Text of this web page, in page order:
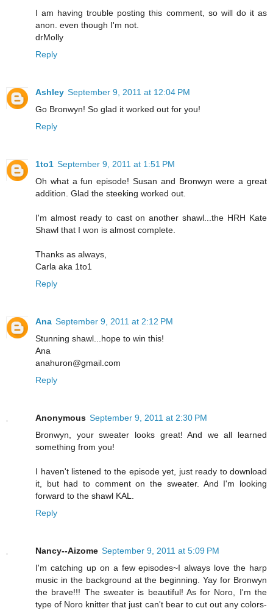
I am having trouble posting this comment, so will do it as
anon. even though I'm not.
drMolly
Reply
Ashley September 9, 2011 at 12:04 PM
Go Bronwyn! So glad it worked out for you!
Reply
1to1 September 9, 2011 at 1:51 PM
Oh what a fun episode! Susan and Bronwyn were a great
addition. Glad the steeking worked out.
I'm almost ready to cast on another shawl...the HRH Kate
Shawl that I won is almost complete.
Thanks as always,
Carla aka 1to1
Reply
Ana September 9, 2011 at 2:12 PM
Stunning shawl...hope to win this!
Ana
anahuron@gmail.com
Reply
Anonymous September 9, 2011 at 2:30 PM
Bronwyn, your sweater looks great! And we all learned
something from you!
I haven't listened to the episode yet, just ready to download
it, but had to comment on the sweater. And I'm looking
forward to the shawl KAL.
Reply
Nancy--Aizome September 9, 2011 at 5:09 PM
I'm catching up on a few episodes~I always love the harp
music in the background at the beginning. Yay for Bronwyn
the brave!!! The sweater is beautiful! As for Noro, I'm the
type of Noro knitter that just can't bear to cut out any colors-